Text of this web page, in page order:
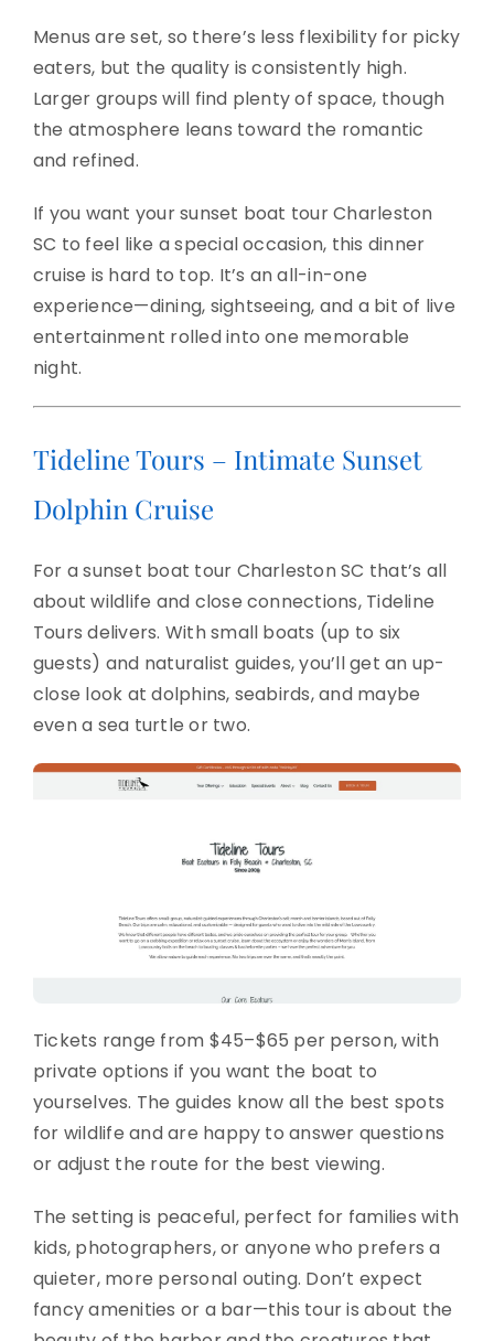
Menus are set, so there’s less flexibility for picky
eaters, but the quality is consistently high.
Larger groups will find plenty of space, though
the atmosphere leans toward the romantic
and refined.
If you want your sunset boat tour Charleston
SC to feel like a special occasion, this dinner
cruise is hard to top. It’s an all-in-one
experience—dining, sightseeing, and a bit of live
entertainment rolled into one memorable
night.
Tideline Tours – Intimate Sunset
Dolphin Cruise
For a sunset boat tour Charleston SC that’s all
about wildlife and close connections, Tideline
Tours delivers. With small boats (up to six
guests) and naturalist guides, you’ll get an up-
close look at dolphins, seabirds, and maybe
even a sea turtle or two.
Tickets range from $45–$65 per person, with
private options if you want the boat to
yourselves. The guides know all the best spots
for wildlife and are happy to answer questions
or adjust the route for the best viewing.
The setting is peaceful, perfect for families with
kids, photographers, or anyone who prefers a
quieter, more personal outing. Don’t expect
fancy amenities or a bar—this tour is about the